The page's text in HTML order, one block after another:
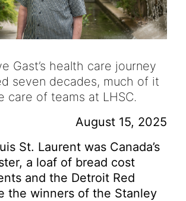
Gast’s health care journey
seven decades, much of it
care of teams at LHSC.
August 15, 2025
St. Laurent was Canada’s
a loaf of bread cost
and the Detroit Red
the winners of the Stanley